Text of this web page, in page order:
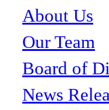
About Us
Our Team
Board of
News